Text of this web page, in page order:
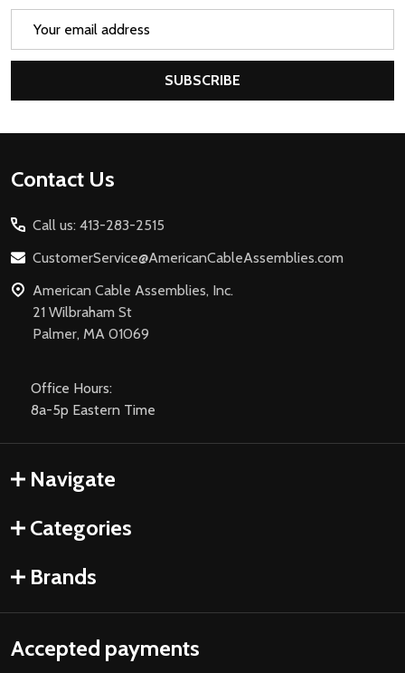
SUBSCRIBE
Footer
Contact Us
Call us: 413-283-2515
CustomerService@AmericanCableAssemblies.com
American Cable Assemblies, Inc.
21 Wilbraham St
Palmer, MA 01069
Office Hours:
8a-5p Eastern Time
Navigate
Categories
Brands
Accepted payments